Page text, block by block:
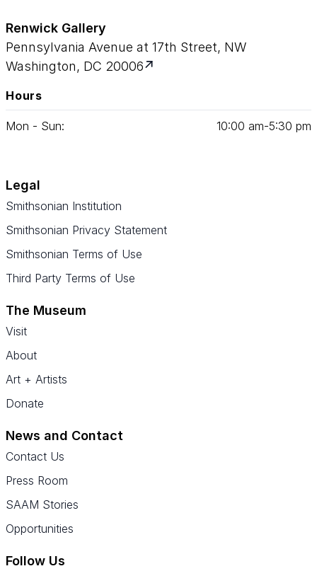
Renwick Gallery
Pennsylvania Avenue at 17th Street, NW
Washington, DC 20006
Hours
Mon - Sun: 10:00 am‑5:30 pm
Legal
Smithsonian Institution
Smithsonian Privacy Statement
Smithsonian Terms of Use
Third Party Terms of Use
The Museum
Visit
About
Art + Artists
Donate
News and Contact
Contact Us
Press Room
SAAM Stories
Opportunities
Follow Us